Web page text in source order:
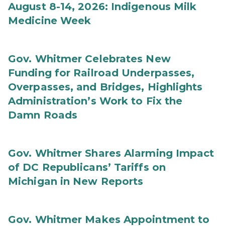
August 8-14, 2026: Indigenous Milk
Medicine Week
Gov. Whitmer Celebrates New
Funding for Railroad Underpasses,
Overpasses, and Bridges, Highlights
Administration’s Work to Fix the
Damn Roads
Gov. Whitmer Shares Alarming Impact
of DC Republicans’ Tariffs on
Michigan in New Reports
Gov. Whitmer Makes Appointment to